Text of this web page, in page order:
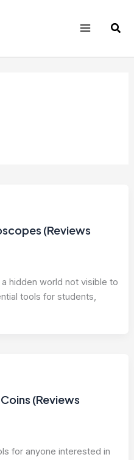
(Reviews
hidden world not visible to
tools for students,
(Reviews
for anyone interested in